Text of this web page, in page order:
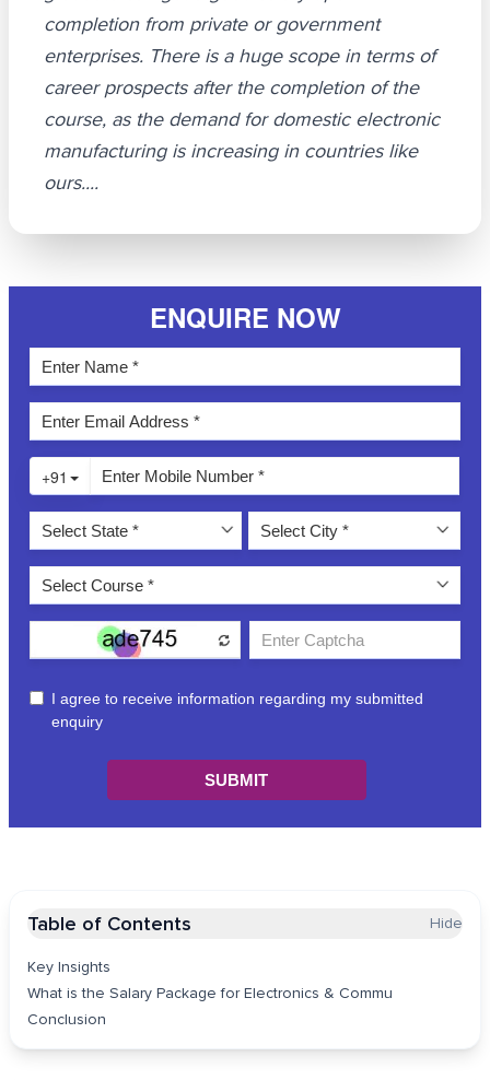
completion from private or government
enterprises. There is a huge scope in terms of
career prospects after the completion of the
course, as the demand for domestic electronic
manufacturing is increasing in countries like
ours....
Table of Contents
Hide
Key Insights
What is the Salary Package for Electronics & Commu
Conclusion